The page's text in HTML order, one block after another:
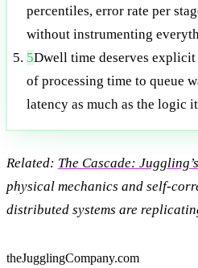
percentiles, error rate per
without instrumenting
5Dwell time deserves
of processing time to queue
latency as much as the logic
Related: The Cascade:
physical mechanics and self-
distributed systems are
theJugglingCompany.com